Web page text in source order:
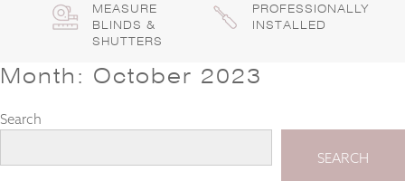
MEASURE
BLINDS &
SHUTTERS
PROFESSIONALLY
INSTALLED
Month: October 2023
Search
SEARCH